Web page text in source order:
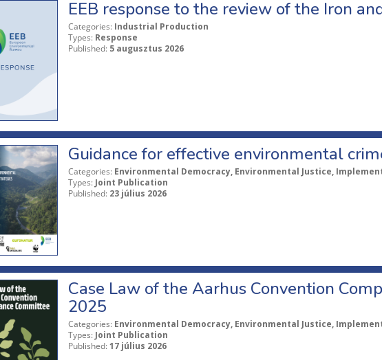
EEB response to the review of the Iron
Categories: Industrial Production
Types: Response
Published: 5 augusztus 2026
Guidance for effective environmental
Categories: Environmental Democracy, Environmental Justice,
Types: Joint Publication
Published: 23 július 2026
Case Law of the Aarhus Convention
2025
Categories: Environmental Democracy, Environmental Justice,
Types: Joint Publication
Published: 17 július 2026